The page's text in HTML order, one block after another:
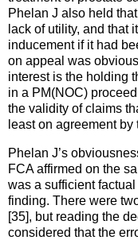
Phelan J also held
lack of utility, and that
inducement if it had
on appeal was
interest is the holding
in a PM(NOC)
the validity of claims
least on agreement by
Phelan J’s
FCA affirmed on the
was a sufficient
finding. There were
[35], but reading the
considered that the